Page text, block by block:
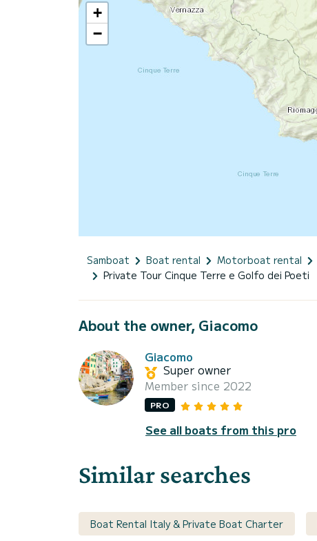
+
−
Samboat Boat rental Motorboat rental
Private Tour Cinque Terre e Golfo dei Poeti
About the owner, Giacomo
Giacomo
Super owner
Member since 2022
PRO
See all boats from this pro
Similar searches
Boat Rental Italy & Private Boat Charter